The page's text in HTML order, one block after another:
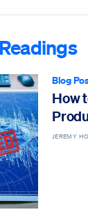
Blog
How
JEREMY